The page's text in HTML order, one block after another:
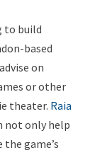
to build
based
on
or other
theater. Raia
not only help
game’s